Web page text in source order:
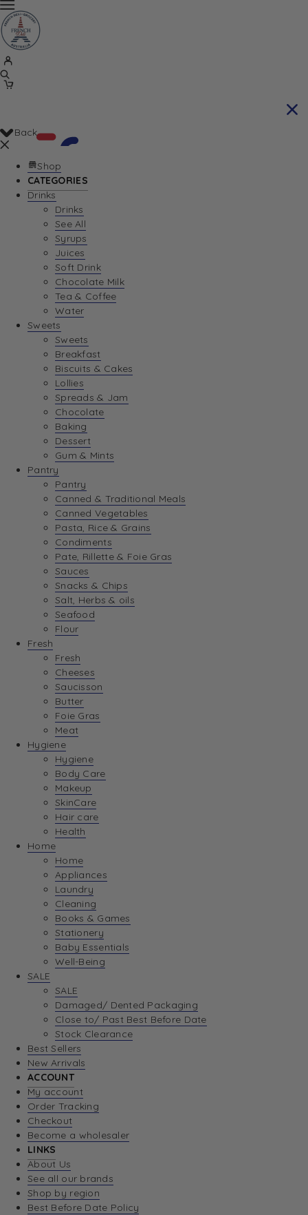
Your Cart is currently empty. Let us help you
Return To Shop
Back
Shop
CATEGORIES
Drinks
Drinks
See All
Syrups
Juices
Soft Drink
Chocolate Milk
Tea & Coffee
Water
Sweets
Sweets
Breakfast
Biscuits & Cakes
Lollies
Spreads & Jam
Chocolate
Baking
Dessert
Gum & Mints
Pantry
Pantry
Canned & Traditional Meals
Canned Vegetables
Pasta, Rice & Grains
Condiments
Pate, Rillette & Foie Gras
Sauces
Snacks & Chips
Salt, Herbs & oils
Seafood
Flour
Fresh
Fresh
Cheeses
Saucisson
Butter
Foie Gras
Meat
Hygiene
Hygiene
Body Care
Makeup
SkinCare
Hair care
Health
Home
Home
Appliances
Laundry
Cleaning
Books & Games
Stationery
Baby Essentials
Well-Being
SALE
SALE
Damaged/ Dented Packaging
Close to/ Past Best Before Date
Stock Clearance
Best Sellers
New Arrivals
ACCOUNT
My account
Order Tracking
Checkout
Become a wholesaler
LINKS
About Us
See all our brands
Shop by region
Best Before Date Policy